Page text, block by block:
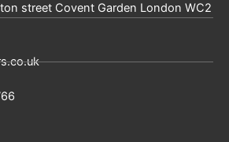
street Covent Garden London WC2